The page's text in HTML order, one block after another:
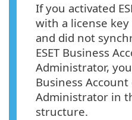
If you activated
with a license
and did not
ESET Business
Administrator,
Business Account
Administrator in
structure.